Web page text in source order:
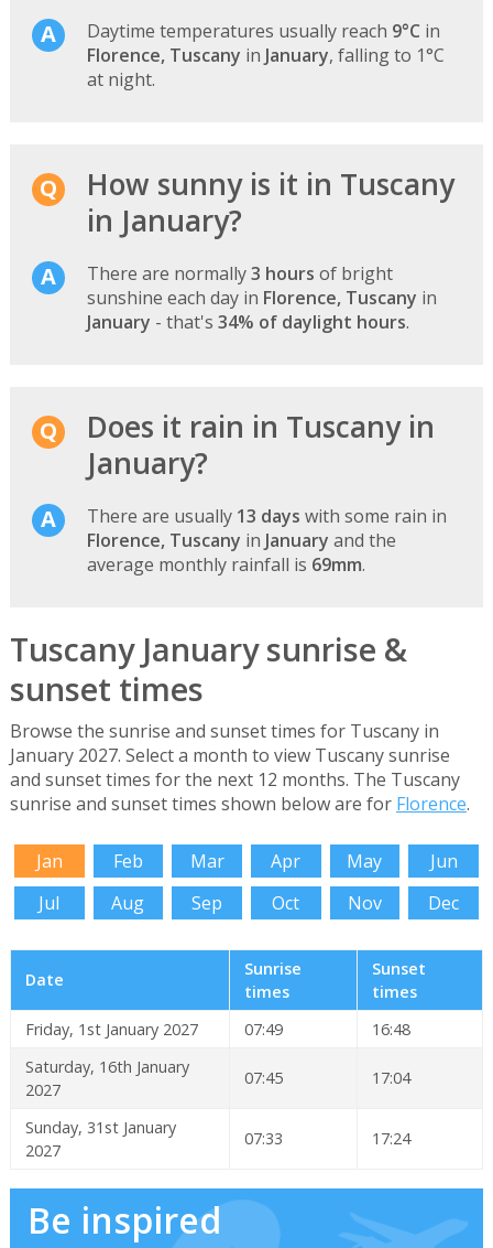
Daytime temperatures usually reach 9°C in
Florence, Tuscany in January, falling to 1°C
at night.
How sunny is it in Tuscany
in January?
There are normally3 hours of bright
sunshine each day in Florence, Tuscany in
January - that's 34% of daylight hours.
Does it rain in Tuscany in
January?
There are usually 13 days with some rain in
Florence, Tuscany in January and the
average monthly rainfall is 69mm.
Tuscany January sunrise &
sunset times
Browse the sunrise and sunset times for Tuscany in
January 2027. Select a month to view Tuscany sunrise
and sunset times for the next 12 months. The Tuscany
sunrise and sunset times shown below are for Florence.
Jan Feb Mar Apr May
Jun
Jul
Aug Sep Oct Nov Dec
Date
Sunrise
times
Sunset
times
Friday, 1st January 2027
07:49
16:48
Saturday, 16th January
2027
07:45 17:04
Sunday, 31st January
2027
07:33 17:24
Be inspired